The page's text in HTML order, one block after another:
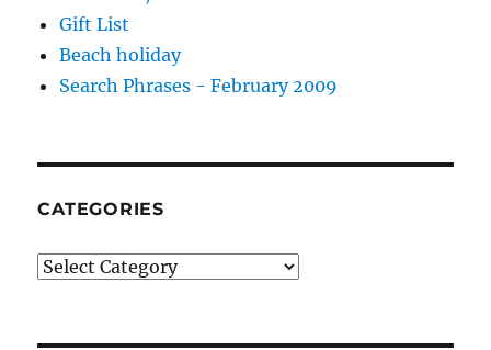
Gift List
Beach holiday
Search Phrases - February 2009
CATEGORIES
Categories